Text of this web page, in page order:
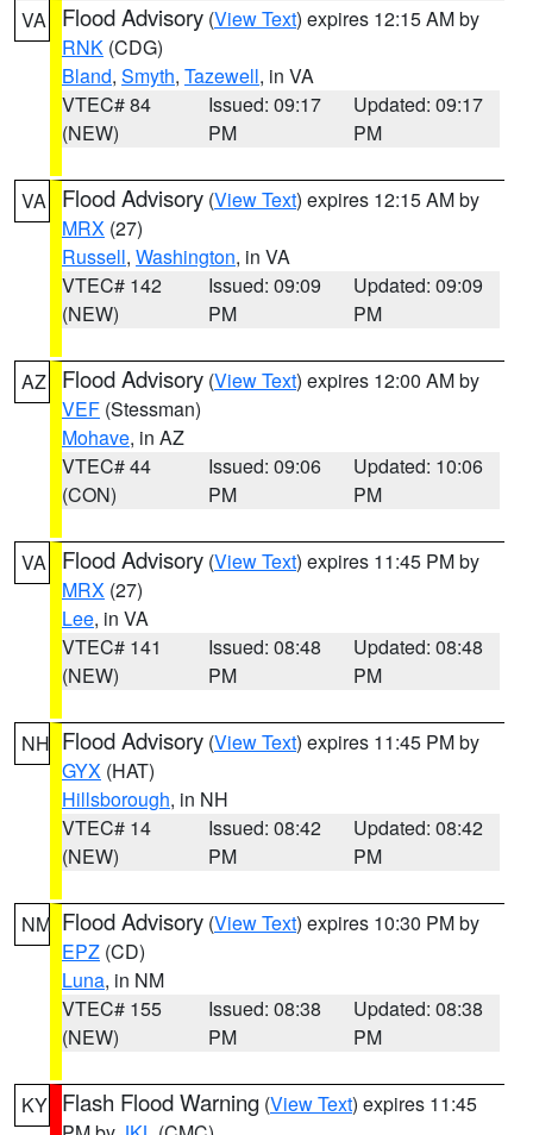
VA Flood Advisory (View Text) expires 12:15 AM by
RNK (CDG)
Bland, Smyth, Tazewell, in VA
VTEC# 84
(NEW)
Issued: 09:17
PM
Updated: 09:17
PM
VA Flood Advisory (View Text) expires 12:15 AM by
MRX (27)
Russell, Washington, in VA
VTEC# 142
(NEW)
Issued: 09:09
PM
Updated: 09:09
PM
AZ Flood Advisory (View Text) expires 12:00 AM by
VEF (Stessman)
Mohave, in AZ
VTEC# 44
(CON)
Issued: 09:06
PM
Updated: 10:06
PM
VA Flood Advisory (View Text) expires 11:45 PM by
MRX (27)
Lee, in VA
VTEC# 141
(NEW)
Issued: 08:48
PM
Updated: 08:48
PM
NH Flood Advisory (View Text) expires 11:45 PM by
GYX (HAT)
Hillsborough, in NH
VTEC# 14
(NEW)
Issued: 08:42
PM
Updated: 08:42
PM
NM Flood Advisory (View Text) expires 10:30 PM by
EPZ (CD)
Luna, in NM
VTEC# 155
(NEW)
Issued: 08:38
PM
Updated: 08:38
PM
KY Flash Flood Warning (View Text) expires 11:45